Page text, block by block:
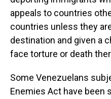
appeals to countries
countries unless they
destination and given a
face torture or death
Some Venezuelans
Enemies Act have been